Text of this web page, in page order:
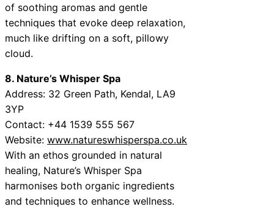
of soothing aromas and gentle
techniques that evoke deep relaxation,
much like drifting on a soft, pillowy
cloud.
8. Nature’s Whisper Spa
Address: 32 Green Path, Kendal, LA9
3YP
Contact: +44 1539 555 567
Website: www.natureswhisperspa.co.uk
With an ethos grounded in natural
healing, Nature’s Whisper Spa
harmonises both organic ingredients
and techniques to enhance wellness.